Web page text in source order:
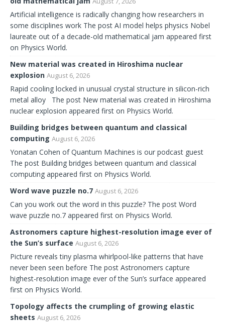
Artificial intelligence is radically changing how researchers in
some disciplines work The post AI model helps physics Nobel
laureate out of a decade-old mathematical jam appeared first
on Physics World.
New material was created in Hiroshima nuclear
explosion August 6, 2026
Rapid cooling locked in unusual crystal structure in silicon-rich
metal alloy The post New material was created in Hiroshima
nuclear explosion appeared first on Physics World.
Building bridges between quantum and classical
computing August 6, 2026
Yonatan Cohen of Quantum Machines is our podcast guest
The post Building bridges between quantum and classical
computing appeared first on Physics World.
Word wave puzzle no.7 August 6, 2026
Can you work out the word in this puzzle? The post Word
wave puzzle no.7 appeared first on Physics World.
Astronomers capture highest-resolution image ever of
the Sun’s surface August 6, 2026
Picture reveals tiny plasma whirlpool-like patterns that have
never been seen before The post Astronomers capture
highest-resolution image ever of the Sun’s surface appeared
first on Physics World.
Topology affects the crumpling of growing elastic
sheets August 6, 2026